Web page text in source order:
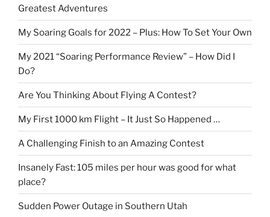
Greatest Adventures
My Soaring Goals for 2022 – Plus: How To Set Your Own
My 2021 “Soaring Performance Review” – How Did I
Do?
Are You Thinking About Flying A Contest?
My First 1000 km Flight – It Just So Happened …
A Challenging Finish to an Amazing Contest
Insanely Fast: 105 miles per hour was good for what
place?
Sudden Power Outage in Southern Utah